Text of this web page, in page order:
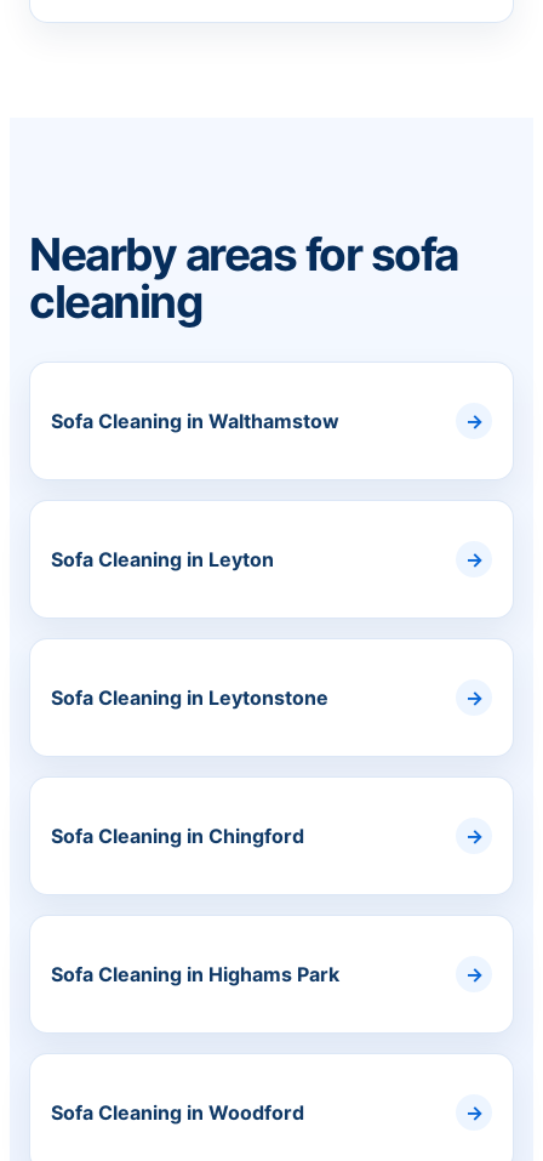
Nearby areas for sofa
cleaning
Sofa Cleaning in Walthamstow
Sofa Cleaning in Leyton
Sofa Cleaning in Leytonstone
Sofa Cleaning in Chingford
Sofa Cleaning in Highams Park
Sofa Cleaning in Woodford